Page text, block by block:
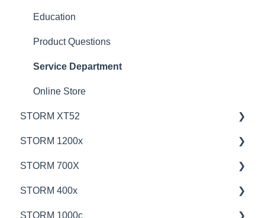
Education
Product Questions
Service Department
Online Store
STORM XT52
💡Overview
🚥Operation
⚙️Lighting Configuration & Settings
🎛️Control Options
STORM 1200x
💡Overview
🚥Operation
🎛️Control Options
STORM 700X
💡Overview
🚥Operation
STORM 400x
💡Overview
STORM 1000c